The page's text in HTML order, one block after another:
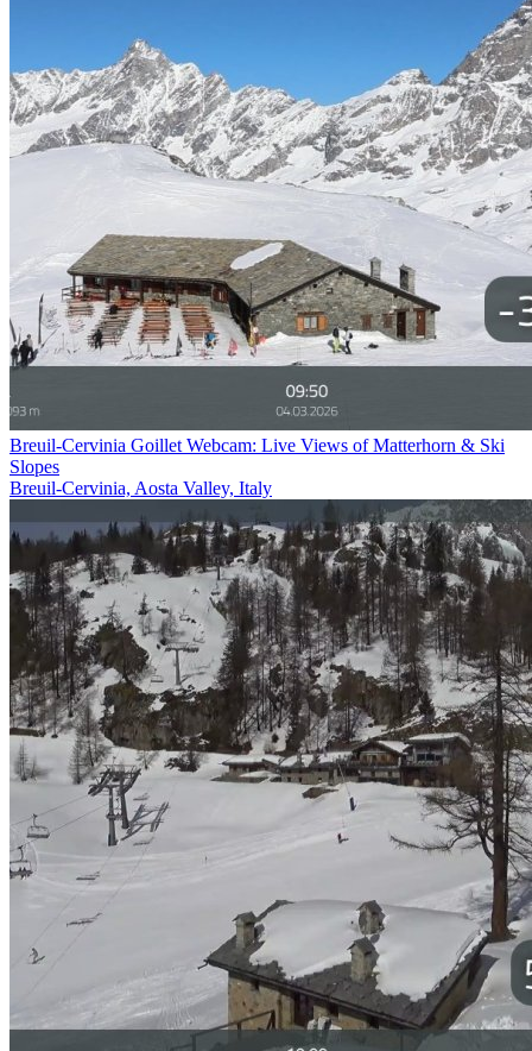
Breuil-Cervinia Goillet Webcam: Live Views of Matterhorn & Ski
Slopes
Breuil-Cervinia, Aosta Valley, Italy